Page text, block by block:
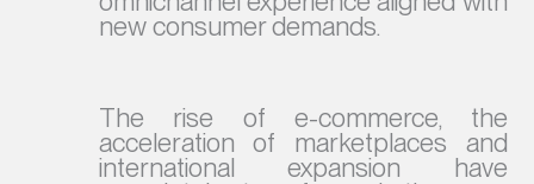
new consumer demands.
The rise of e-commerce, the
acceleration of marketplaces and
international expansion have